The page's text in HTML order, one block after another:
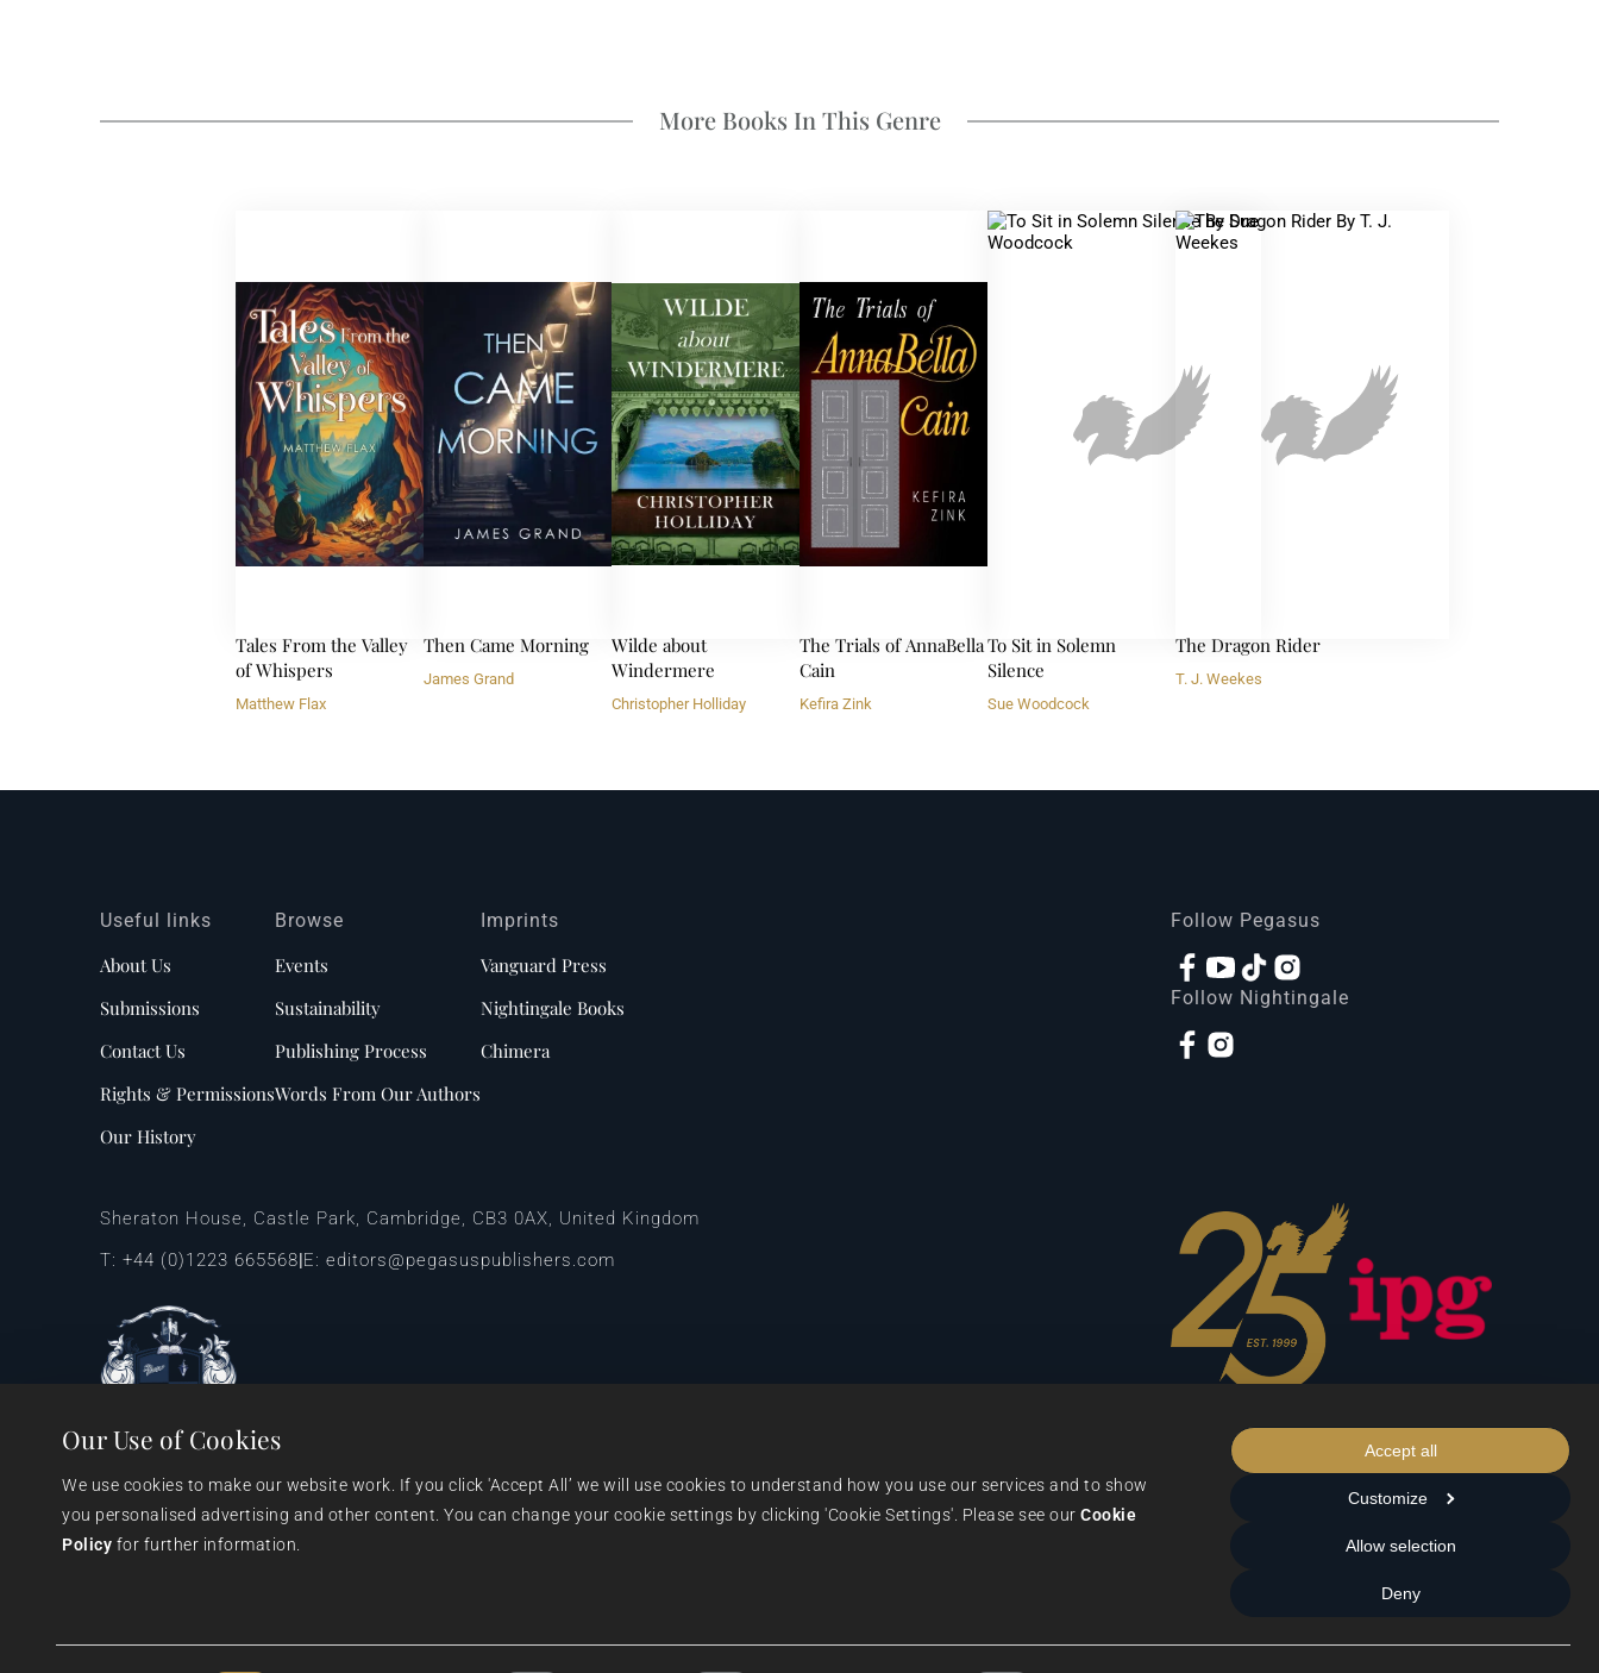
Our Use of Cookies
We use cookies to make our website work. If you click 'Accept All’ we will use cookies to understand how you use our services and to show
you personalised advertising and other content. You can change your cookie settings by clicking 'Cookie Settings'. Please see our Cookie
Policy for further information.
Accept all
Customize
Allow selection
Deny
More Books In This Genre
Tales From the Valley
of Whispers
Matthew Flax
Then Came Morning
James Grand
Wilde about
Windermere
Christopher Holliday
The Trials of AnnaBella
Cain
Kefira Zink
To Sit in Solemn
Silence
Sue Woodcock
The Dragon Rider
T. J. Weekes
Useful links
About Us
Submissions
Contact Us
Rights & Permissions
Our History
Browse
Events
Sustainability
Publishing Process
Words From Our Authors
Imprints
Vanguard Press
Nightingale Books
Chimera
Follow Pegasus
Follow Nightingale
Sheraton House, Castle Park, Cambridge, CB3 0AX, United Kingdom
T: +44 (0)1223 665568 E: editors@pegasuspublishers.com
Data Protection
Terms & Conditions
Cookie Settings